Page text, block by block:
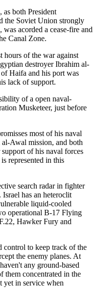
as both President
the Soviet Union strongly
acorded a cease-fire and
Canal Zone.
hours of the war against
destroyer Ibrahim al-
Haifa and his port was
lack of support.
of a open naval-
Musketeer, just before
most of his naval
al-Awal mission, and both
support of his naval forces
represented in this
search radar in fighter
Israel has an heteroclit
liquid-cooled
operational B-17 Flying
Hawker Fury and
control to keep track of the
the enemy planes. At
any ground-based
them concentrated in the
yet in service when